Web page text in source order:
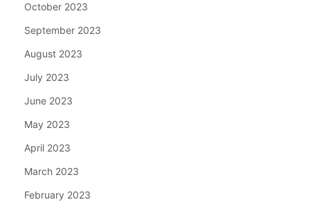
October 2023
September 2023
August 2023
July 2023
June 2023
May 2023
April 2023
March 2023
February 2023